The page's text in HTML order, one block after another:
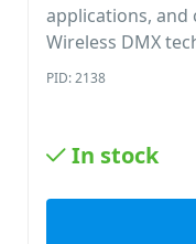
applications, and
Wireless DMX
PID: 2138
In stock